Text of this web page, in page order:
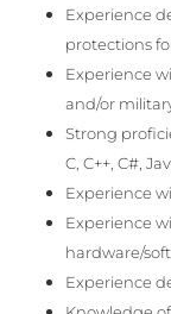
Experience
protections
Experience
and/or
Strong
C, C++, C#,
Experience
Experience
hardware/
Experience